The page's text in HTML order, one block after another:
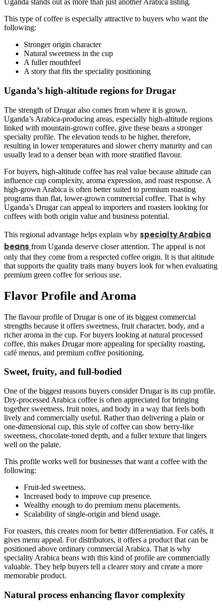
Uganda stands out as more than just another Arabica listing.
This type of coffee is especially attractive to buyers who want the
following:
Stronger origin character
Natural sweetness in the cup
A fuller mouthfeel
A story that fits the speciality positioning
Uganda’s high-altitude regions for Drugar
The strength of Drugar also comes from where it is grown.
Uganda’s Arabica-producing areas, especially high-altitude regions
linked with mountain-grown coffee, give these beans a stronger
specialty profile. The elevation tends to be higher, therefore,
resulting in lower temperatures and slower cherry maturity and can
usually lead to a denser bean with more stratified flavour.
For buyers, high-altitude coffee has real value because altitude can
influence cup complexity, aroma expression, and roast response. A
high-grown Arabica is often better suited to premium roasting
programs than flat, lower-grown commercial coffee. That is why
Uganda’s Drugar can appeal to importers and roasters looking for
coffees with both origin value and business potential.
This regional advantage helps explain why specialty Arabica
beans from Uganda deserve closer attention. The appeal is not
only that they come from a respected coffee origin. It is that altitude
that supports the quality traits many buyers look for when evaluating
premium green coffee for serious use.
Flavor Profile and Aroma
The flavour profile of Drugar is one of its biggest commercial
strengths because it offers sweetness, fruit character, body, and a
richer aroma in the cup. For buyers looking at natural processed
coffee, this makes Drugar more appealing for speciality roasting,
café menus, and premium coffee positioning.
Sweet, fruity, and full-bodied
One of the biggest reasons buyers consider Drugar is its cup profile.
Dry-processed Arabica coffee is often appreciated for bringing
together sweetness, fruit notes, and body in a way that feels both
lively and commercially useful. Rather than delivering a plain or
one-dimensional cup, this style of coffee can show berry-like
sweetness, chocolate-toned depth, and a fuller texture that lingers
well on the palate.
This profile works well for businesses that want a coffee with the
following:
Fruit-led sweetness.
Increased body to improve cup presence.
Wealthy enough to do premium menu placements.
Scalability of single-origin and blend usage.
For roasters, this creates room for better differentiation. For cafés, it
gives menu appeal. For distributors, it offers a product that can be
positioned above ordinary commercial Arabica. That is why
speciality Arabica beans with this kind of profile are commercially
valuable. They help buyers tell a clearer story and create a more
memorable product.
Natural process enhancing flavor complexity